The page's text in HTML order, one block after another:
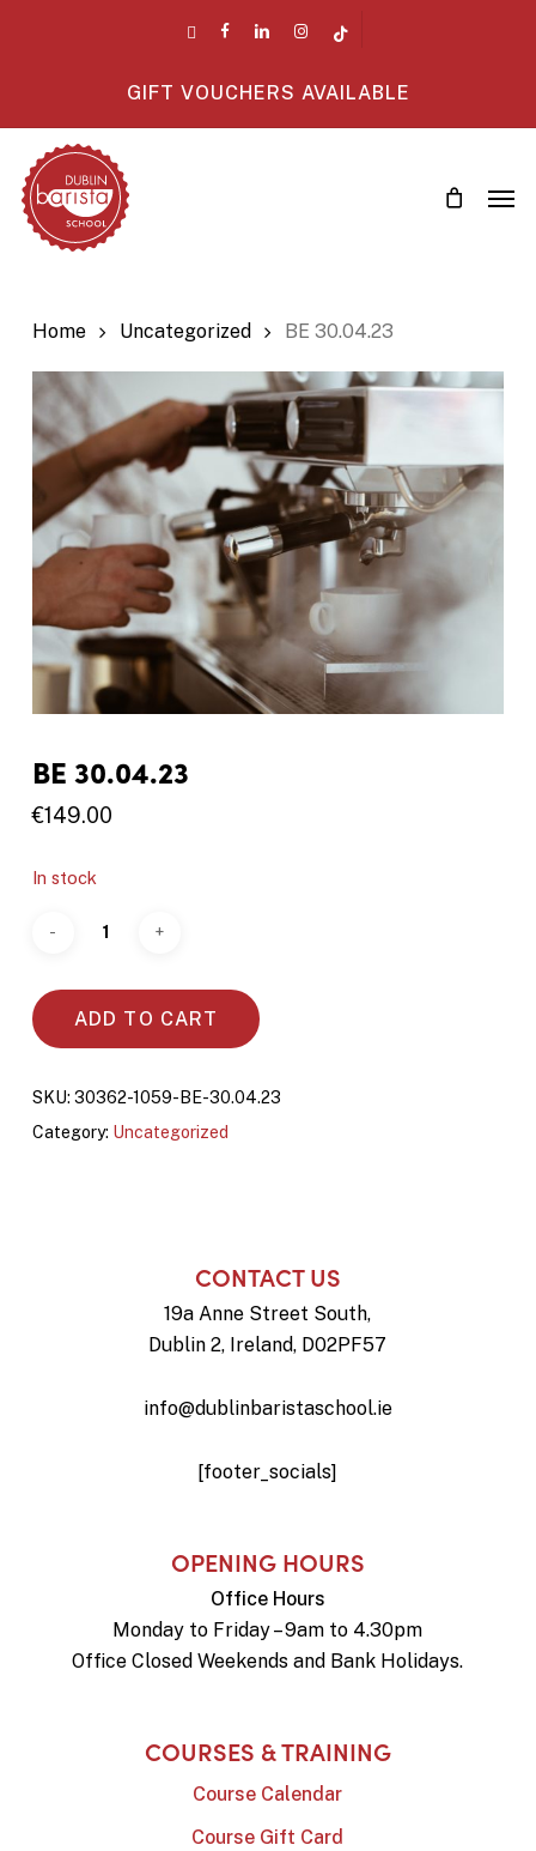
facebooklinkedin instagram
GIFT VOUCHERS AVAILABLE
Home Uncategorized BE 30.04.23
BE 30.04.23
€149.00
In stock
ADD TO CART
SKU: 30362-1059-BE-30.04.23
Category: Uncategorized
CONTACT US
19a Anne Street South,
Dublin 2, Ireland, D02PF57
info@dublinbaristaschool.ie
[footer_socials]
OPENING HOURS
Office Hours
Monday to Friday – 9am to 4.30pm
Office Closed Weekends and Bank Holidays.
COURSES & TRAINING
Course Calendar
Course Gift Card